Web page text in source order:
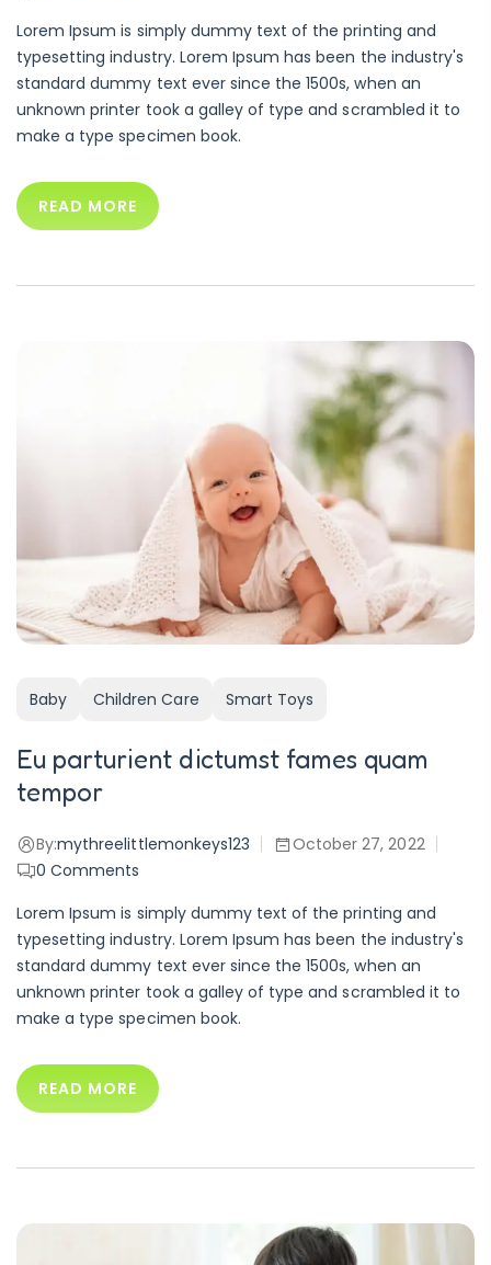
Lorem Ipsum is simply dummy text of the printing and
typesetting industry. Lorem Ipsum has been the industry's
standard dummy text ever since the 1500s, when an
unknown printer took a galley of type and scrambled it to
make a type specimen book.
READ MORE
Baby Children Care Smart Toys
Eu parturient dictumst fames quam
tempor
By:mythreelittlemonkeys123
October 27, 2022
0Comments
Lorem Ipsum is simply dummy text of the printing and
typesetting industry. Lorem Ipsum has been the industry's
standard dummy text ever since the 1500s, when an
unknown printer took a galley of type and scrambled it to
make a type specimen book.
READ MORE